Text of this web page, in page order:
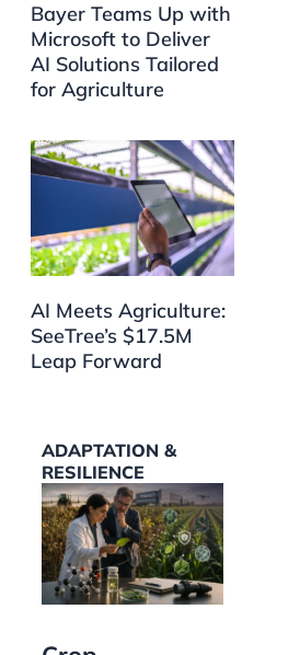
Bayer Teams Up with
Microsoft to Deliver
AI Solutions Tailored
for Agriculture
AI Meets Agriculture:
SeeTree’s $17.5M
Leap Forward
ADAPTATION &
RESILIENCE